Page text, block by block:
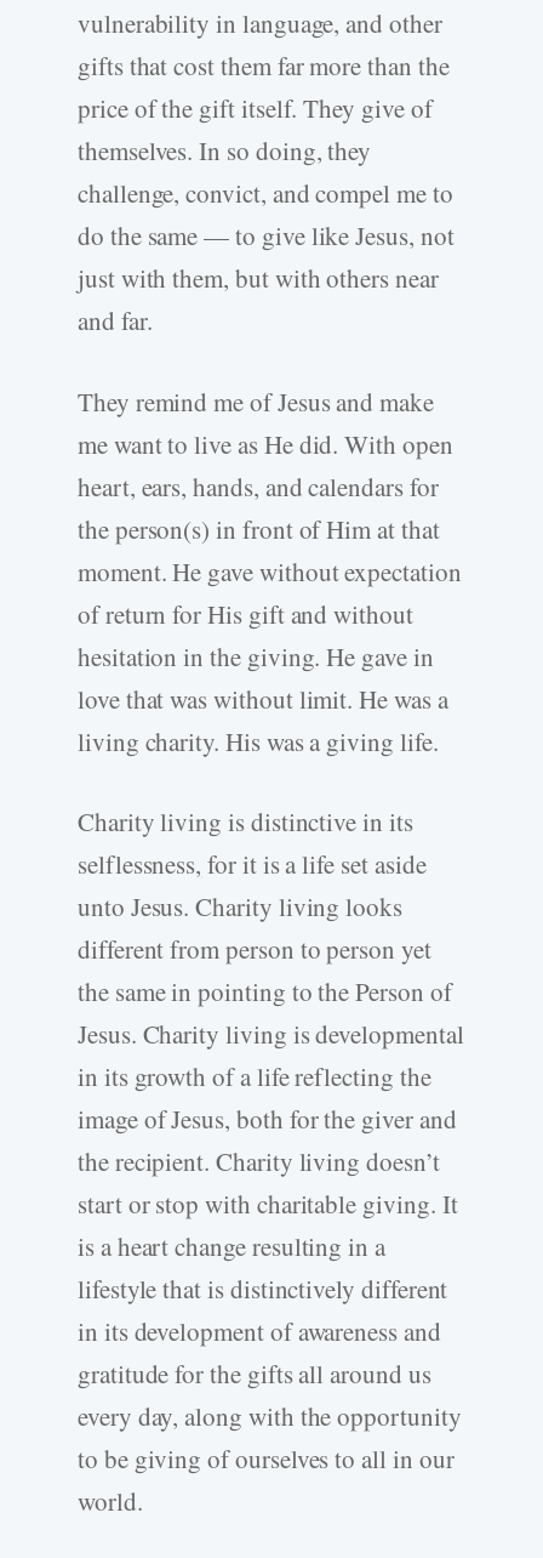
vulnerability in language, and other
gifts that cost them far more than the
price of the gift itself. They give of
themselves. In so doing, they
challenge, convict, and compel me to
do the same — to give like Jesus, not
just with them, but with others near
and far.
They remind me of Jesus and make
me want to live as He did. With open
heart, ears, hands, and calendars for
the person(s) in front of Him at that
moment. He gave without expectation
of return for His gift and without
hesitation in the giving. He gave in
love that was without limit. He was a
living charity. His was a giving life.
Charity living is distinctive in its
selflessness, for it is a life set aside
unto Jesus. Charity living looks
different from person to person yet
the same in pointing to the Person of
Jesus. Charity living is developmental
in its growth of a life reflecting the
image of Jesus, both for the giver and
the recipient. Charity living doesn’t
start or stop with charitable giving. It
is a heart change resulting in a
lifestyle that is distinctively different
in its development of awareness and
gratitude for the gifts all around us
every day, along with the opportunity
to be giving of ourselves to all in our
world.